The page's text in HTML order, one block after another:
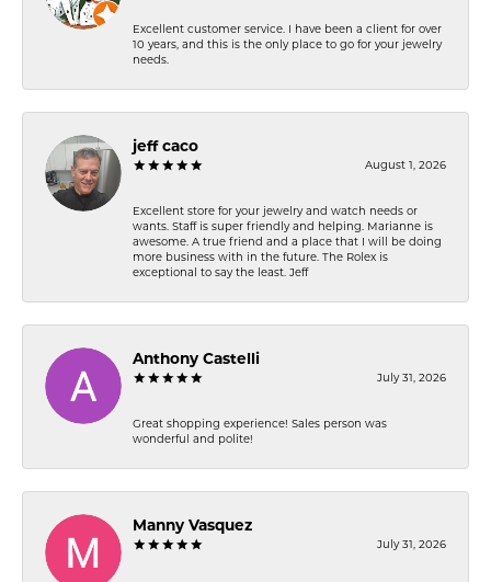
Excellent customer service. I have been a client for over
10 years, and this is the only place to go for your jewelry
needs.
jeff caco
August 1, 2026
Excellent store for your jewelry and watch needs or
wants. Staff is super friendly and helping. Marianne is
awesome. A true friend and a place that I will be doing
more business with in the future. The Rolex is
exceptional to say the least. Jeff
Anthony Castelli
July 31, 2026
Great shopping experience! Sales person was
wonderful and polite!
Manny Vasquez
July 31, 2026